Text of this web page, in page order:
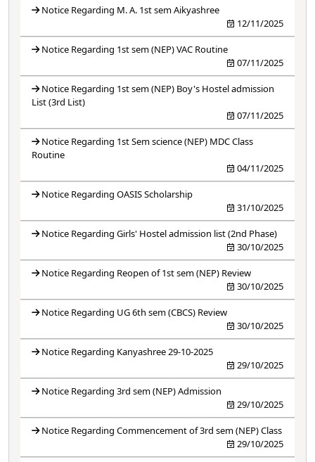
Notice Regarding M. A. 1st sem Aikyashree
12/11/2025
Notice Regarding 1st sem (NEP) VAC Routine
07/11/2025
Notice Regarding 1st sem (NEP) Boy's Hostel admission
List (3rd List)
07/11/2025
Notice Regarding 1st Sem science (NEP) MDC Class
Routine
04/11/2025
Notice Regarding OASIS Scholarship
31/10/2025
Notice Regarding Girls' Hostel admission list (2nd Phase)
30/10/2025
Notice Regarding Reopen of 1st sem (NEP) Review
30/10/2025
Notice Regarding UG 6th sem (CBCS) Review
30/10/2025
Notice Regarding Kanyashree 29-10-2025
29/10/2025
Notice Regarding 3rd sem (NEP) Admission
29/10/2025
Notice Regarding Commencement of 3rd sem (NEP) Class
29/10/2025